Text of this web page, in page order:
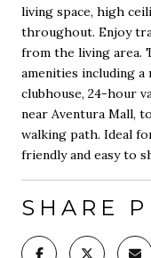
living space, high
throughout. Enjoy
from the living area.
amenities including
clubhouse, 24-hour
near Aventura Mall,
walking path. Ideal
friendly and easy to
SHARE